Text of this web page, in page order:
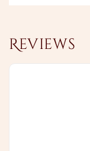
Reviews